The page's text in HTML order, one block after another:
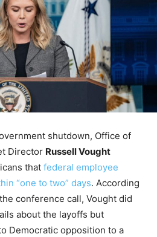
shutdown, Office of
Director Russell Vought
that federal employee
“one to two” days. According
conference call, Vought did
about the layoffs but
Democratic opposition to a